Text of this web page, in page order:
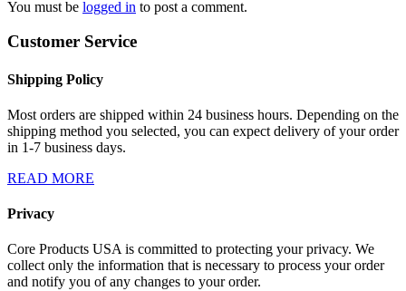
You must be logged in to post a comment.
Customer Service
Shipping Policy
Most orders are shipped within 24 business hours. Depending on the
shipping method you selected, you can expect delivery of your order
in 1-7 business days.
READ MORE
Privacy
Core Products USA is committed to protecting your privacy. We
collect only the information that is necessary to process your order
and notify you of any changes to your order.